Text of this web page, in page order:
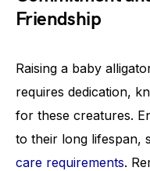
Friendship
Raising a baby
requires dedication,
for these creatures.
to their long lifespan,
care requirements.